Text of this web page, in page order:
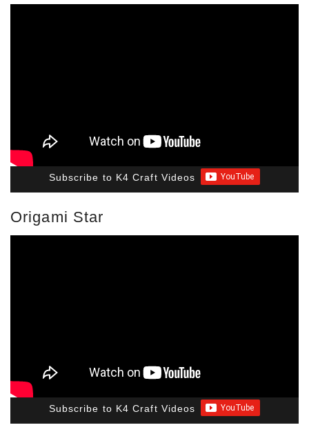
Subscribe to K4 Craft Videos
Origami Star
Subscribe to K4 Craft Videos